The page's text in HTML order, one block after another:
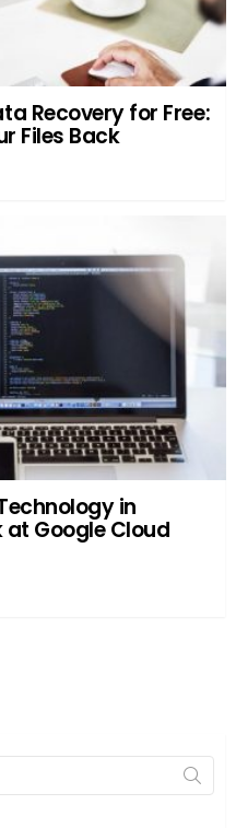
Recovery for Free:
Files Back
in
at Google Cloud